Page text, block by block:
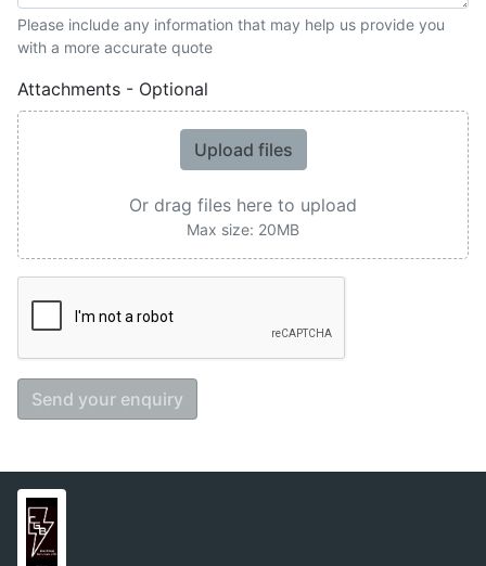
Please include any information that may help us provide you
with a more accurate quote
Attachments - Optional
Upload files
Or drag files here to upload
Max size: 20MB
Send your enquiry